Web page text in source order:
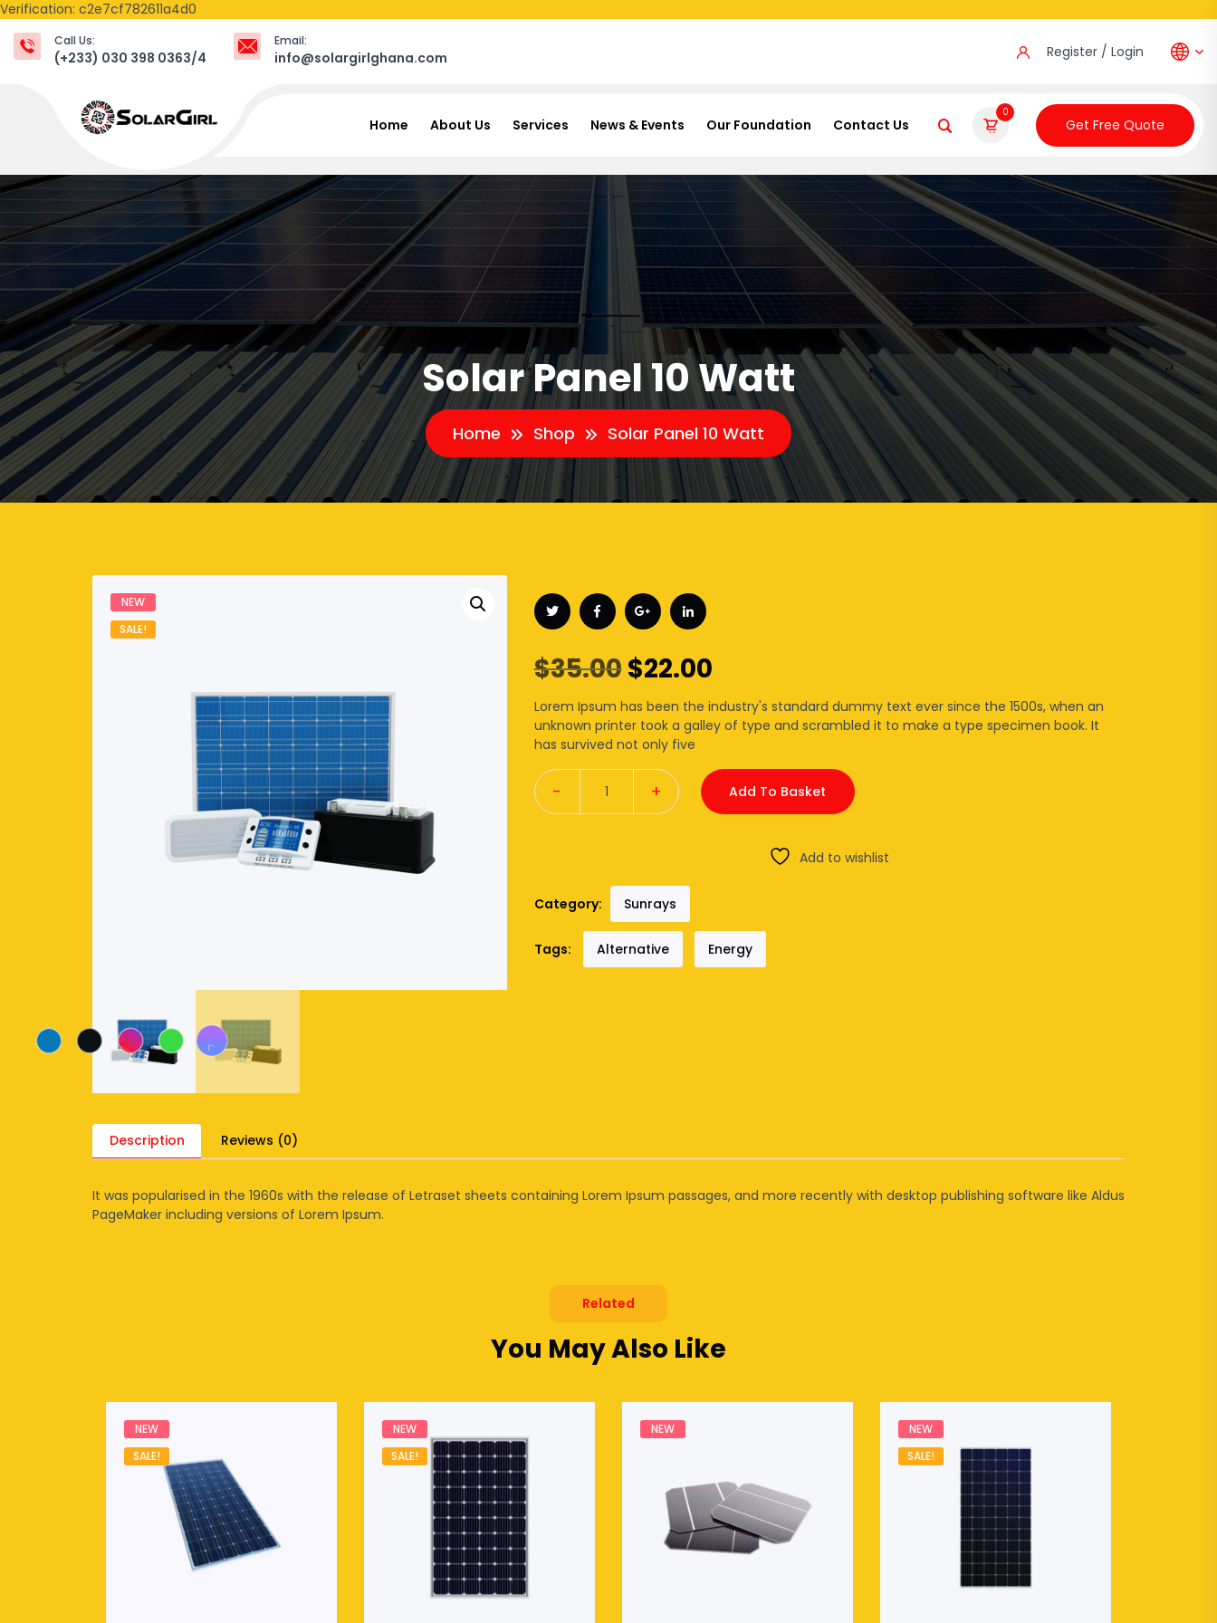
Verification: c2e7cf782611a4d0
Call Us:
(+233) 030 398 0363/4
Email:
info@solargirlghana.com Register / Login
Home About Us Services News & Events Our Foundation Contact Us
0
Get Free Quote
Solar Panel 10 Watt
Home Shop Solar Panel 10 Watt
NEW
SALE!
$35.00Original
price
was:
$35.00.
$22.00Current
price
is:
$22.00.
Lorem Ipsum has been the industry's standard dummy text ever since the 1500s, when an
unknown printer took a galley of type and scrambled it to make a type specimen book. It
has survived not only five
Quantity
- + Add To Basket
Add to wishlist
Category: Sunrays
Tags: Alternative Energy
Description Reviews (0)
It was popularised in the 1960s with the release of Letraset sheets containing Lorem Ipsum passages, and more recently with desktop publishing software like Aldus
PageMaker including versions of Lorem Ipsum.
Related
You May Also Like
NEW
SALE!
NEW
SALE!
NEW
NEW
SALE!